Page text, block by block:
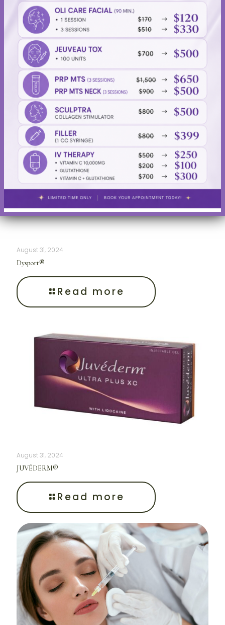
fills out shallow-to-deep wrinkles and folds that run from
the sides of the nose to the corners of the mouth (nasolabial
folds).
Related posts
August 31, 2024
Dysport®
Read more
August 31, 2024
JUVÉDERM®
Read more